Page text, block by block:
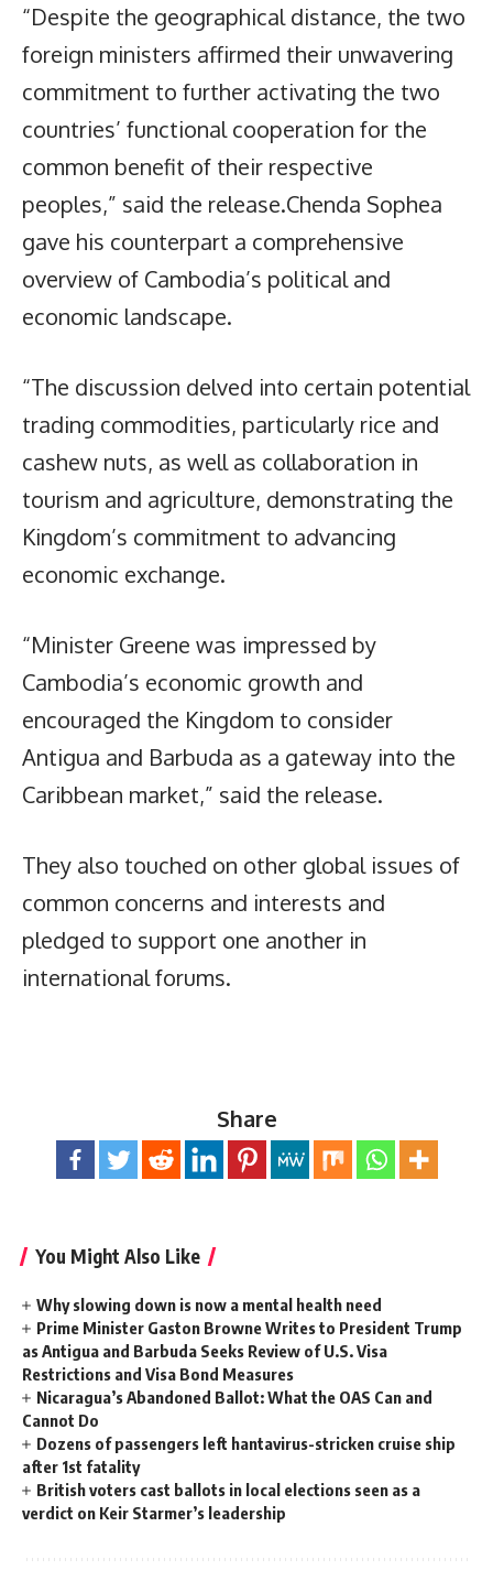
“Despite the geographical distance, the two
foreign ministers affirmed their unwavering
commitment to further activating the two
countries’ functional cooperation for the
common benefit of their respective
peoples,” said the release.Chenda Sophea
gave his counterpart a comprehensive
overview of Cambodia’s political and
economic landscape.
“The discussion delved into certain potential
trading commodities, particularly rice and
cashew nuts, as well as collaboration in
tourism and agriculture, demonstrating the
Kingdom’s commitment to advancing
economic exchange.
“Minister Greene was impressed by
Cambodia’s economic growth and
encouraged the Kingdom to consider
Antigua and Barbuda as a gateway into the
Caribbean market,” said the release.
They also touched on other global issues of
common concerns and interests and
pledged to support one another in
international forums.
Share
You Might Also Like
Why slowing down is now a mental health need
Prime Minister Gaston Browne Writes to President Trump
as Antigua and Barbuda Seeks Review of U.S. Visa
Restrictions and Visa Bond Measures
Nicaragua’s Abandoned Ballot: What the OAS Can and
Cannot Do
Dozens of passengers left hantavirus-stricken cruise ship
after 1st fatality
British voters cast ballots in local elections seen as a
verdict on Keir Starmer’s leadership